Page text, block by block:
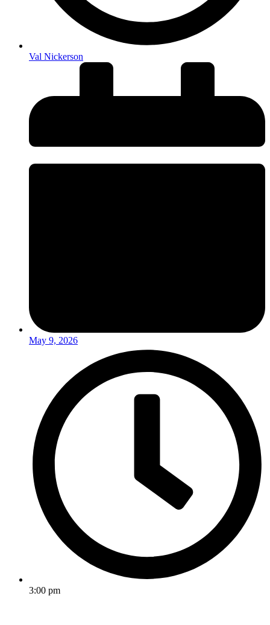
Val Nickerson
May 9, 2026
3:00 pm